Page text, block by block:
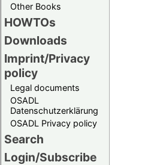
Other Books
HOWTOs
Downloads
Imprint/Privacy
policy
Legal documents
OSADL
Datenschutzerklärung
OSADL Privacy policy
Search
Login/Subscribe